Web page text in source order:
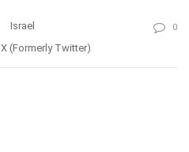
Israel
X (formerly Twitter)
0